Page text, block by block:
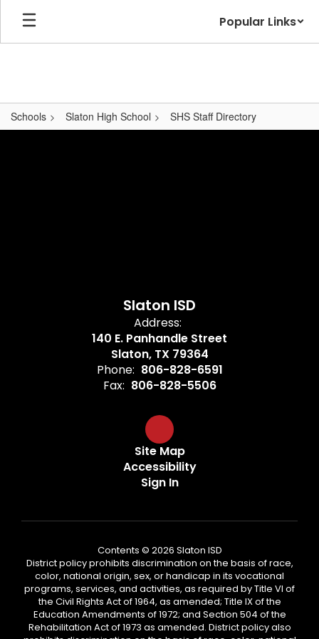
Skip
main
Popular Links
Schools Slaton High School SHS Staff Directory
,
Slaton ISD
Address:
140 E. Panhandle Street
Slaton, TX 79364
Phone: 806-828-6591
Fax: 806-828-5506
Site Map
Accessibility
Sign In
Contents © 2026 Slaton ISD
District policy prohibits discrimination on the basis of race,
color, national origin, sex, or handicap in its vocational
programs, services, and activities, as required by Title VI of
the Civil Rights Act of 1964, as amended; Title IX of the
Education Amendments of 1972; and Section 504 of the
Rehabilitation Act of 1973 as amended. District policy also